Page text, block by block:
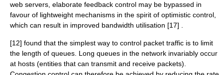
web servers, elaborate feedback control may be bypassed in
favour of lightweight mechanisms in the spirit of optimistic control,
which can result in improved bandwidth utilisation [17] .
[12] found that the simplest way to control packet traffic is to limit
the length of queues. Long queues in the network invariably occur
at hosts (entities that can transmit and receive packets).